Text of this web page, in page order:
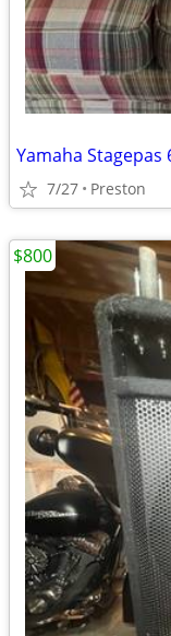
Yamaha Stagepas
7/27 Preston
$800